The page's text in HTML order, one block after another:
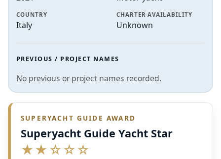
COUNTRY
Italy
CHARTER AVAILABILITY
Unknown
PREVIOUS / PROJECT NAMES
No previous or project names recorded.
SUPERYACHT GUIDE AWARD
Superyacht Guide Yacht Star
★★☆☆☆